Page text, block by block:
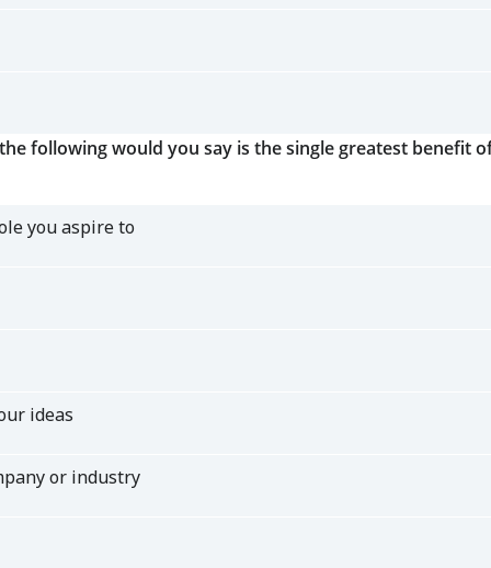
following would you say is the single greatest benefit
you aspire to
ideas
or industry